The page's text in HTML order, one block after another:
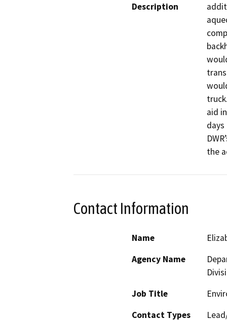
Description
aid
the
Contact Information
Name
Agency Name
Job Title
Contact Types